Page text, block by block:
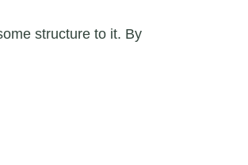
structure to it. By